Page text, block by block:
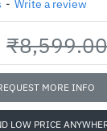
- Write a review
₹8,599.00
MORE INFO
LOW PRICE